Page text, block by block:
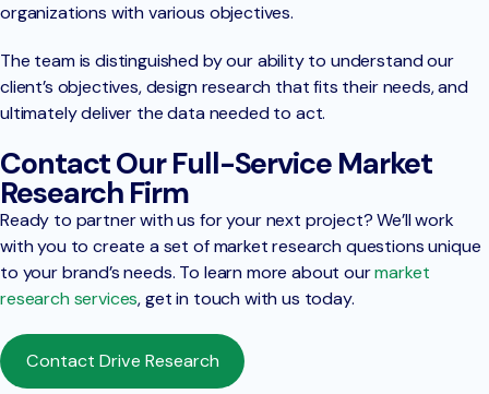
organizations with various objectives.
The team is distinguished by our ability to understand our
client’s objectives, design research that fits their needs, and
ultimately deliver the data needed to act.
Contact Our Full-Service Market
Research Firm
Ready to partner with us for your next project? We’ll work
with you to create a set of market research questions unique
to your brand’s needs. To learn more about ourmarket
research services, get in touch with us today.
Contact Drive Research